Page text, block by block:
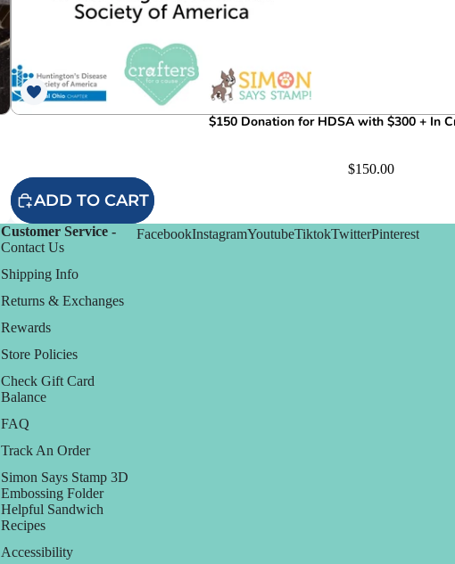
$150 Donation for HDSA with $300 + In
$150.00
ADD TO CART
Customer Service -
Contact Us
Shipping Info
Returns & Exchanges
Rewards
Store Policies
Check Gift Card
Balance
FAQ
Track An Order
Simon Says Stamp 3D
Embossing Folder
Helpful Sandwich
Recipes
Accessibility
FacebookInstagramYoutubeTiktokTwitterPinterest